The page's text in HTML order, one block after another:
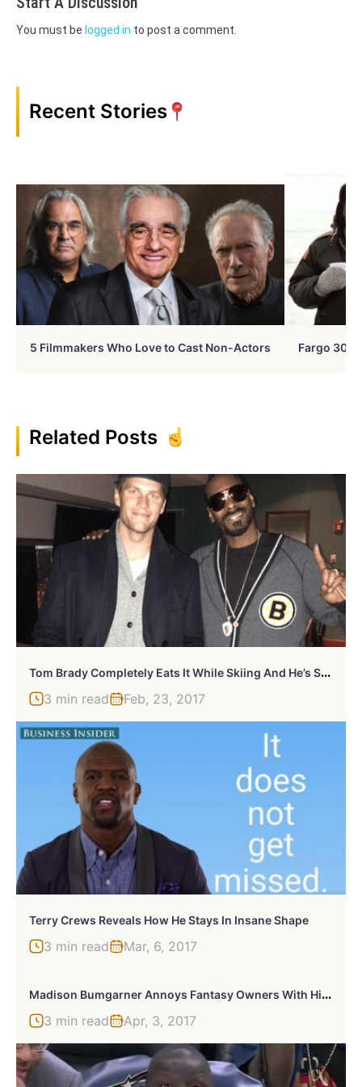
You must be logged in to post a comment.
Recent Stories
5 Filmmakers Who Love to Cast Non-Actors Fargo 30
Related Posts
T
Om Brady Completely Eats It While Skiing And He’s Still Awesome
3 min read Feb, 23, 2017
Terry Crews Reveals How He Stays In Insane Shape
3 min read Mar, 6, 2017
M
Adison Bumgarner Annoys Fantasy Owners With His Two Home Runs On Opening Day
3 min read Apr, 3, 2017